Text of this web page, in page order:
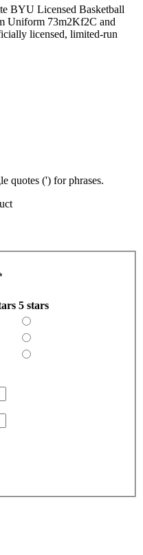
BYU Licensed Basketball
Uniform 73m2Kf2C and
licensed, limited-run
quotes (') for phrases.
5 stars